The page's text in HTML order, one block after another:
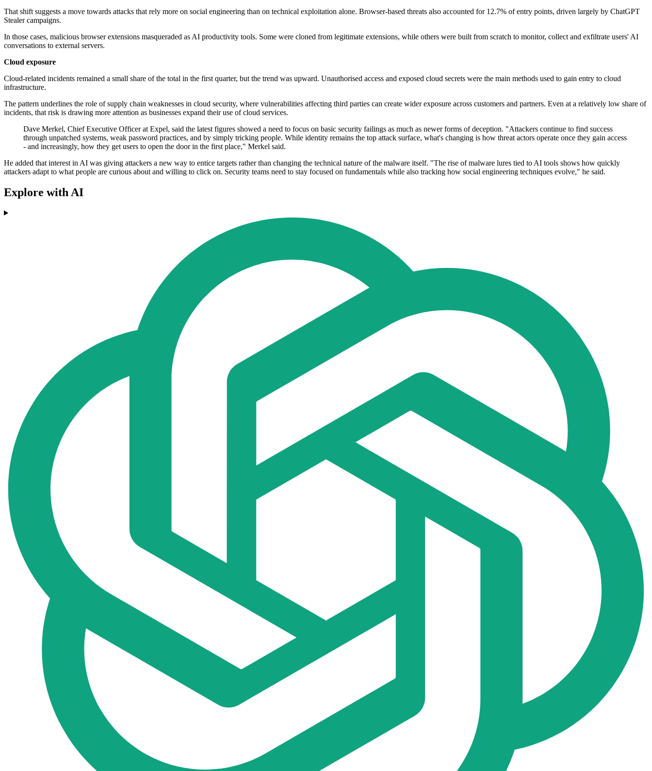
That shift suggests a move towards attacks that rely more on social engineering than on technical exploitation alone. Browser-based threats also accounted for 12.7% of entry points, driven largely by ChatGPT
Stealer campaigns.
In those cases, malicious browser extensions masqueraded as AI productivity tools. Some were cloned from legitimate extensions, while others were built from scratch to monitor, collect and exfiltrate users' AI
conversations to external servers.
Cloud exposure
Cloud-related incidents remained a small share of the total in the first quarter, but the trend was upward. Unauthorised access and exposed cloud secrets were the main methods used to gain entry to cloud
infrastructure.
The pattern underlines the role of supply chain weaknesses in cloud security, where vulnerabilities affecting third parties can create wider exposure across customers and partners. Even at a relatively low share of
incidents, that risk is drawing more attention as businesses expand their use of cloud services.
Dave Merkel, Chief Executive Officer at Expel, said the latest figures showed a need to focus on basic security failings as much as newer forms of deception. "Attackers continue to find success
through unpatched systems, weak password practices, and by simply tricking people. While identity remains the top attack surface, what's changing is how threat actors operate once they gain access
- and increasingly, how they get users to open the door in the first place," Merkel said.
He added that interest in AI was giving attackers a new way to entice targets rather than changing the technical nature of the malware itself. "The rise of malware lures tied to AI tools shows how quickly
attackers adapt to what people are curious about and willing to click on. Security teams need to stay focused on fundamentals while also tracking how social engineering techniques evolve," he said.
Explore with AI